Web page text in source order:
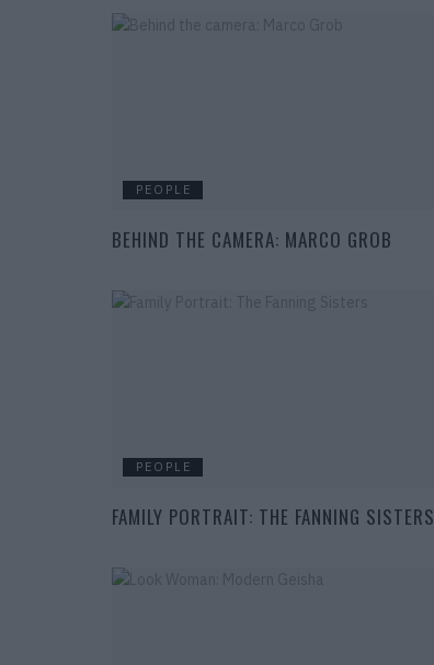
PEOPLE
BEHIND THE CAMERA: MARCO GROB
PEOPLE
FAMILY PORTRAIT: THE FANNING SISTERS